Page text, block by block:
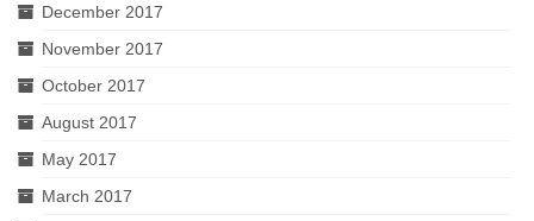
December 2017
November 2017
October 2017
August 2017
May 2017
March 2017